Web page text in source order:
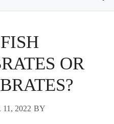
OR
2022 BY